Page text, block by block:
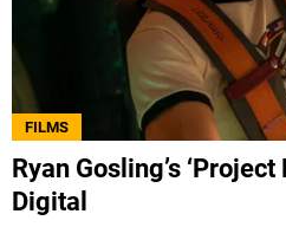
FILMS
Ryan Gosling’s
Digital